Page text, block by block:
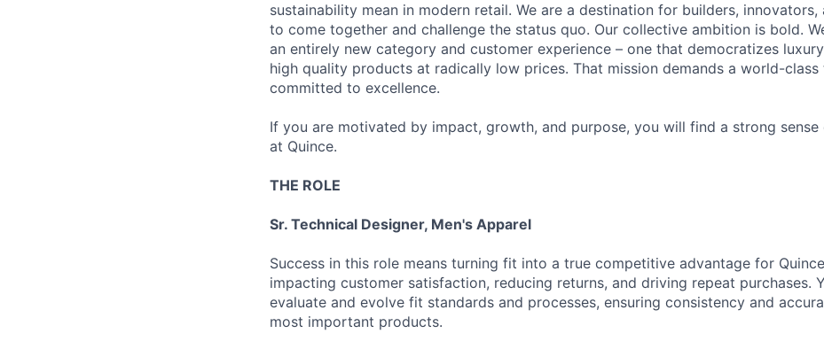
sustainability mean in modern retail. We are a destination for builders,
to come together and challenge the status quo. Our collective ambition is bold.
an entirely new category and customer experience – one that democratizes
high quality products at radically low prices. That mission demands a world-class
committed to excellence.
If you are motivated by impact, growth, and purpose, you will find a strong sense
at Quince.
THE ROLE
Sr. Technical Designer, Men's Apparel
Success in this role means turning fit into a true competitive advantage for
impacting customer satisfaction, reducing returns, and driving repeat purchases.
evaluate and evolve fit standards and processes, ensuring consistency and
most important products.